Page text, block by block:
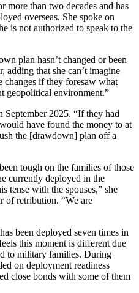
more than two decades and has
overseas. She spoke on
is not authorized to speak to the
plan hasn’t changed or been
adding that she can’t imagine
changes if they foresaw what
geopolitical environment.”
September 2025. “If they had
have found the money to at
the [drawdown] plan off a
tough on the families of those
currently deployed in the
tense with the spouses,” she
of retribution. “We are
been deployed seven times in
this moment is different due
to military families. During
on deployment readiness
close bonds with some of them